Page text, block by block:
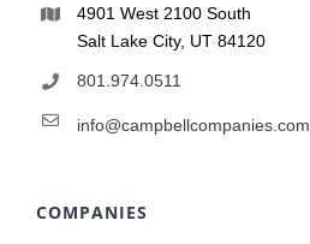
4901 West 2100 South
Salt Lake City, UT 84120
801.974.0511
info@campbellcompanies.com
COMPANIES